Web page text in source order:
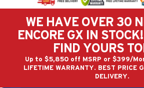
WE HAVE OVER 30
ENCORE GX IN
FIND YOURS
Up to $5,850 off MSRP or $399/
LIFETIME WARRANTY. BEST PRICE
DELIVERY.